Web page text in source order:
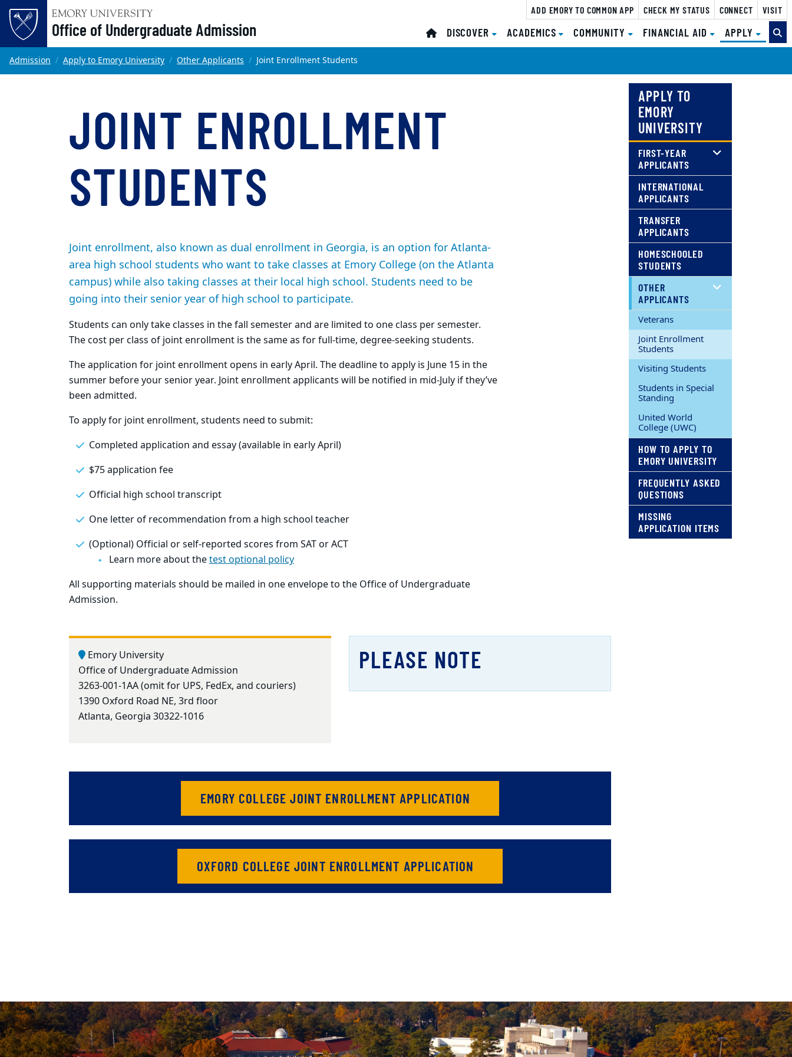
Top of page
Skip to main content
Office of Undergraduate Admission
ADD EMORY TO COMMON APP CHECK MY STATUS CONNECT VISIT
DISCOVER ACADEMICS COMMUNITY FINANCIAL AID APPLY
Main content
Admission Apply to Emory University Other Applicants Joint Enrollment Students
JOINT ENROLLMENT
STUDENTS
Joint enrollment, also known as dual enrollment in Georgia, is an option for Atlanta-
area high school students who want to take classes at Emory College (on the Atlanta
campus) while also taking classes at their local high school. Students need to be
going into their senior year of high school to participate.
Students can only take classes in the fall semester and are limited to one class per semester.
The cost per class of joint enrollment is the same as for full-time, degree-seeking students.
The application for joint enrollment opens in early April. The deadline to apply is June 15 in the
summer before your senior year. Joint enrollment applicants will be notified in mid-July if they’ve
been admitted.
To apply for joint enrollment, students need to submit:
Completed application and essay (available in early April)
$75 application fee
Official high school transcript
One letter of recommendation from a high school teacher
(Optional) Official or self-reported scores from SAT or ACT
Learn more about thetest optional policy
All supporting materials should be mailed in one envelope to the Office of Undergraduate
Admission.
Emory University
Office of Undergraduate Admission
3263-001-1AA (omit for UPS, FedEx, and couriers)
1390 Oxford Road NE, 3rd floor
Atlanta, Georgia 30322-1016
PLEASE NOTE
EMORY COLLEGE JOINT ENROLLMENT APPLICATION
OXFORD COLLEGE JOINT ENROLLMENT APPLICATION
APPLY TO
EMORY
UNIVERSITY
FIRST-YEAR
APPLICANTS
INTERNATIONAL
APPLICANTS
TRANSFER
APPLICANTS
HOMESCHOOLED
STUDENTS
OTHER
APPLICANTS
Veterans
Joint Enrollment
Students
Visiting Students
Students in Special
Standing
United World
College (UWC)
HOW TO APPLY TO
EMORY UNIVERSITY
FREQUENTLY ASKED
QUESTIONS
MISSING
APPLICATION ITEMS